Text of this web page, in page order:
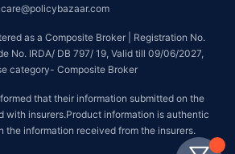
care@policybazaar.com
as a Composite Broker | Registration No.
No. IRDA/ DB 797/ 19, Valid till 09/06/2027,
category- Composite Broker
that their information submitted on the
with insurers.Product information is authentic
the information received from the insurers.